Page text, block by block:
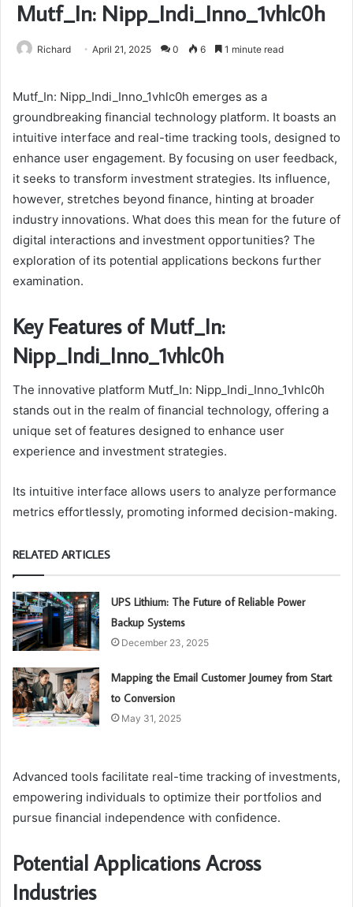
Mutf_In: Nipp_Indi_Inno_1vhlc0h
Richard April 21, 2025 0 6 1 minute read
Mutf_In: Nipp_Indi_Inno_1vhlc0h emerges as a
groundbreaking financial technology platform. It boasts an
intuitive interface and real-time tracking tools, designed to
enhance user engagement. By focusing on user feedback,
it seeks to transform investment strategies. Its influence,
however, stretches beyond finance, hinting at broader
industry innovations. What does this mean for the future of
digital interactions and investment opportunities? The
exploration of its potential applications beckons further
examination.
Key Features of Mutf_In:
Nipp_Indi_Inno_1vhlc0h
The innovative platform Mutf_In: Nipp_Indi_Inno_1vhlc0h
stands out in the realm of financial technology, offering a
unique set of features designed to enhance user
experience and investment strategies.
Its intuitive interface allows users to analyze performance
metrics effortlessly, promoting informed decision-making.
RELATED ARTICLES
UPS Lithium: The Future of Reliable Power
Backup Systems
December 23, 2025
Mapping the Email Customer Journey from Start
to Conversion
May 31, 2025
Advanced tools facilitate real-time tracking of investments,
empowering individuals to optimize their portfolios and
pursue financial independence with confidence.
Potential Applications Across
Industries